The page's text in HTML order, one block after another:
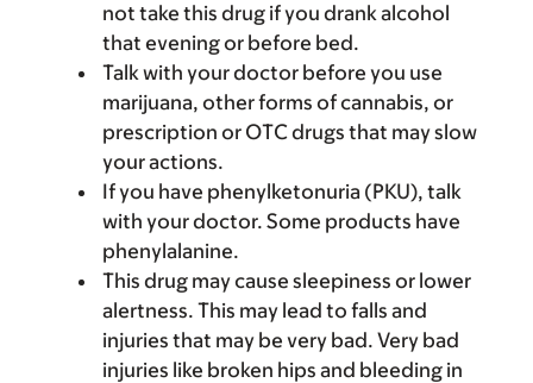
not take this drug if you drank alcohol
that evening or before bed.
Talk with your doctor before you use
marijuana, other forms of cannabis, or
prescription or OTC drugs that may slow
your actions.
If you have phenylketonuria (PKU), talk
with your doctor. Some products have
phenylalanine.
This drug may cause sleepiness or lower
alertness. This may lead to falls and
injuries that may be very bad. Very bad
injuries like broken hips and bleeding in